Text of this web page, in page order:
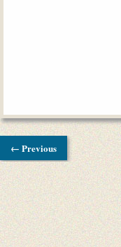
← Previous